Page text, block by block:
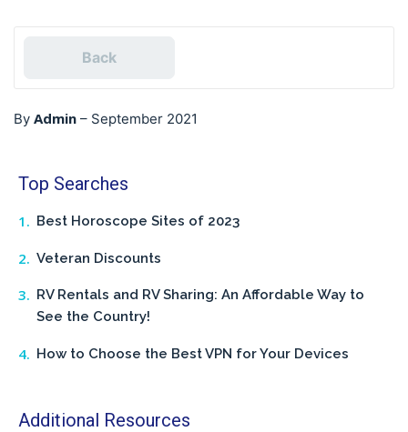
Back
By Admin – September 2021
Top Searches
Best Horoscope Sites of 2023
Veteran Discounts
RV Rentals and RV Sharing: An Affordable Way to
See the Country!
How to Choose the Best VPN for Your Devices
Additional Resources